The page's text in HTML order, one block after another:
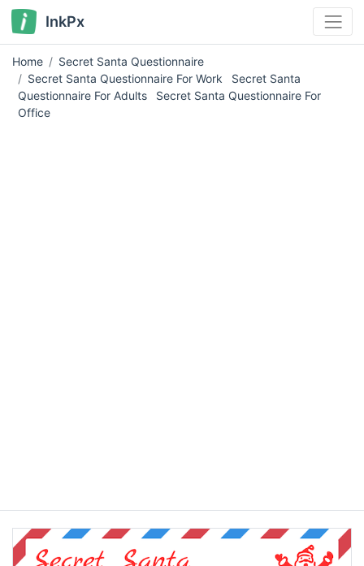
InkPx
Home
Secret Santa Questionnaire
Secret Santa Questionnaire For Work
Secret Santa
Questionnaire For Adults
Secret Santa Questionnaire For
Office